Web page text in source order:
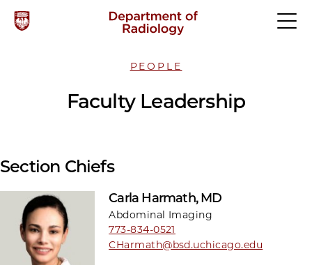
PEOPLE
Faculty Leadership
Section Chiefs
Carla Harmath, MD
Abdominal Imaging
773-834-0521
CHarmath@bsd.uchicago.edu